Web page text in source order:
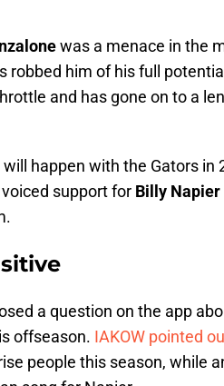
was a menace in the
robbed him of his full
and has gone on to a
happen with the Gators in
support for Billy Napier
a question on the app
offseason. IAKOW pointed
people this season, while